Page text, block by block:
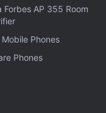
where the
between real
Adobe claims to
and
requiring
details about
metadata.
Forbes AP 355 Room
Phones
Phones